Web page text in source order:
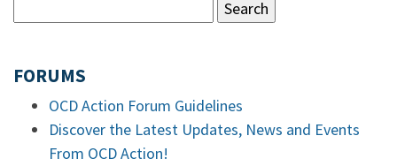
FORUMS
OCD Action Forum Guidelines
Discover the Latest Updates, News and Events
From OCD Action!